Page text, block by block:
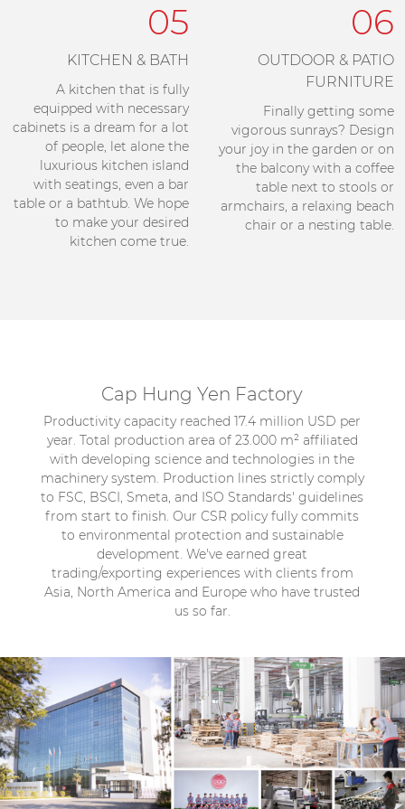
05
KITCHEN & BATH
A kitchen that is fully
equipped with necessary
cabinets is a dream for a lot
of people, let alone the
luxurious kitchen island
with seatings, even a bar
table or a bathtub. We hope
to make your desired
kitchen come true.
06
OUTDOOR & PATIO
FURNITURE
Finally getting some
vigorous sunrays? Design
your joy in the garden or on
the balcony with a coffee
table next to stools or
armchairs, a relaxing beach
chair or a nesting table.
Cap Hung Yen Factory
Productivity capacity reached 17.4 million USD per
year. Total production area of 23.000 m² affiliated
with developing science and technologies in the
machinery system. Production lines strictly comply
to FSC, BSCI, Smeta, and ISO Standards' guidelines
from start to finish. Our CSR policy fully commits
to environmental protection and sustainable
development. We've earned great
trading/exporting experiences with clients from
Asia, North America and Europe who have trusted
us so far.